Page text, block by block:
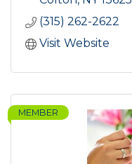
(315) 262-2622
Visit Website
MEMBER